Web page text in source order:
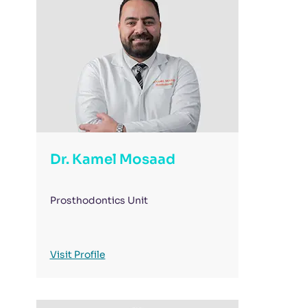
Dr. Kamel Mosaad
Prosthodontics Unit
Visit Profile